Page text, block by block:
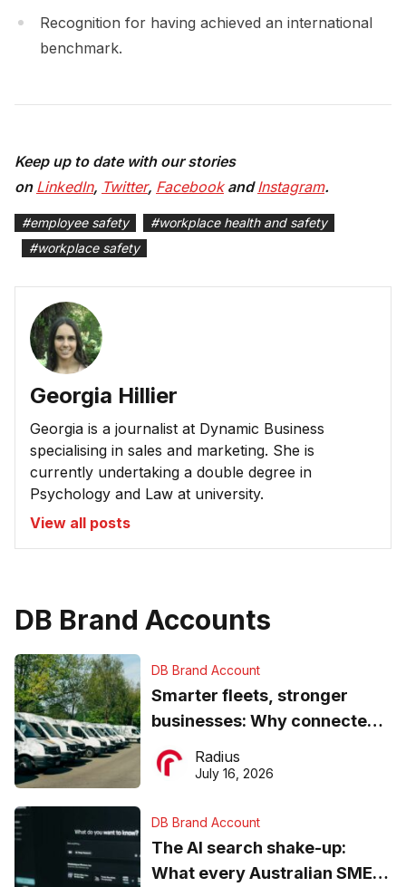
Recognition for having achieved an international
benchmark.
Keep up to date with our stories
on LinkedIn, Twitter, FacebookandInstagram.
#employee safety #workplace health and safety
#workplace safety
Georgia Hillier
Georgia is a journalist at Dynamic Business
specialising in sales and marketing. She is
currently undertaking a double degree in
Psychology and Law at university.
View all posts
DB Brand Accounts
DB Brand Account
Smarter fleets, stronger
businesses: Why connected
operations matter more than
ever
Radius
July 16, 2026
DB Brand Account
The AI search shake-up:
What every Australian SME